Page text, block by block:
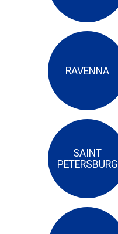
RAVENNA
SAINT
PETERSBURG